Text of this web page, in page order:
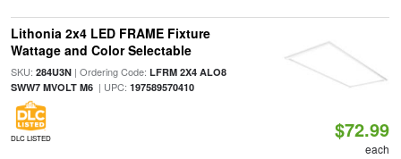
Lithonia 2x4 LED FRAME Fixture
Wattage and Color Selectable
SKU: 284U3N| Ordering Code: LFRM 2X4 ALO8
SWW7 MVOLT M6| UPC: 197589570410
DLC LISTED $72.99
each